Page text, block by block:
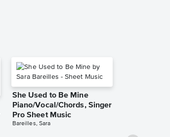
She Used to Be Mine
Piano/Vocal/Chords, Singer
Pro Sheet Music
Bareilles, Sara